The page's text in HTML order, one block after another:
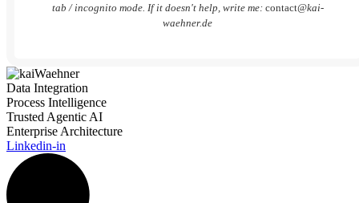
tab / incognito mode. If it doesn't help, write me: contact@kai-
waehner.de
Data Integration
Process Intelligence
Trusted Agentic AI
Enterprise Architecture
Linkedin-in